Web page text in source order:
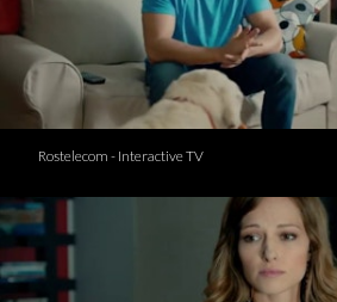
Rostelecom - Interactive TV